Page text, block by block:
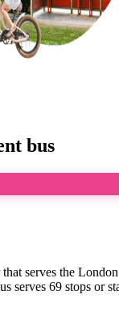
bus
serves the
serves 69 stops or